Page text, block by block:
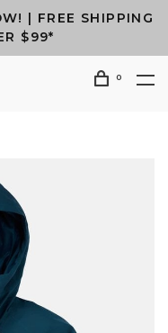
| FREE SHIPPING
$99*
0